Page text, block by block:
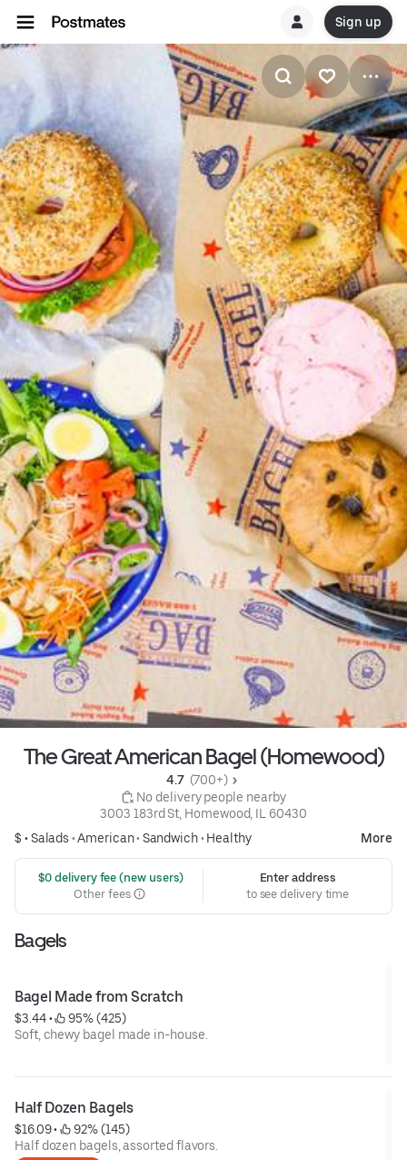
Sign up
The Great American Bagel (Homewood)
4.7 (700+)
No delivery people nearby
3003 183rd St, Homewood, IL 60430
$ •Salads •American• Sandwich• Healthy More
$0 delivery fee (new users)
Other fees
Enter address
to see delivery time
Bagels
Bagel Made from Scratch
$3.44 •
95% (425)
Soft, chewy bagel made in-house.
Half Dozen Bagels
$16.09 •
92% (145)
Half dozen bagels, assorted flavors.